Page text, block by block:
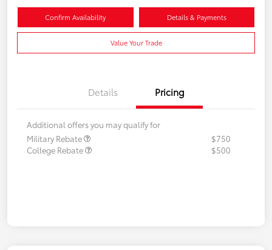
Confirm Availability Details & Payments
Value Your Trade
Details Pricing
Additional offers you may qualify for
Military Rebate
$750
College Rebate
$500